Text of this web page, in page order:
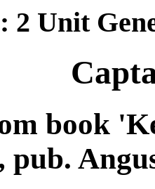
2 Unit
book
pub.